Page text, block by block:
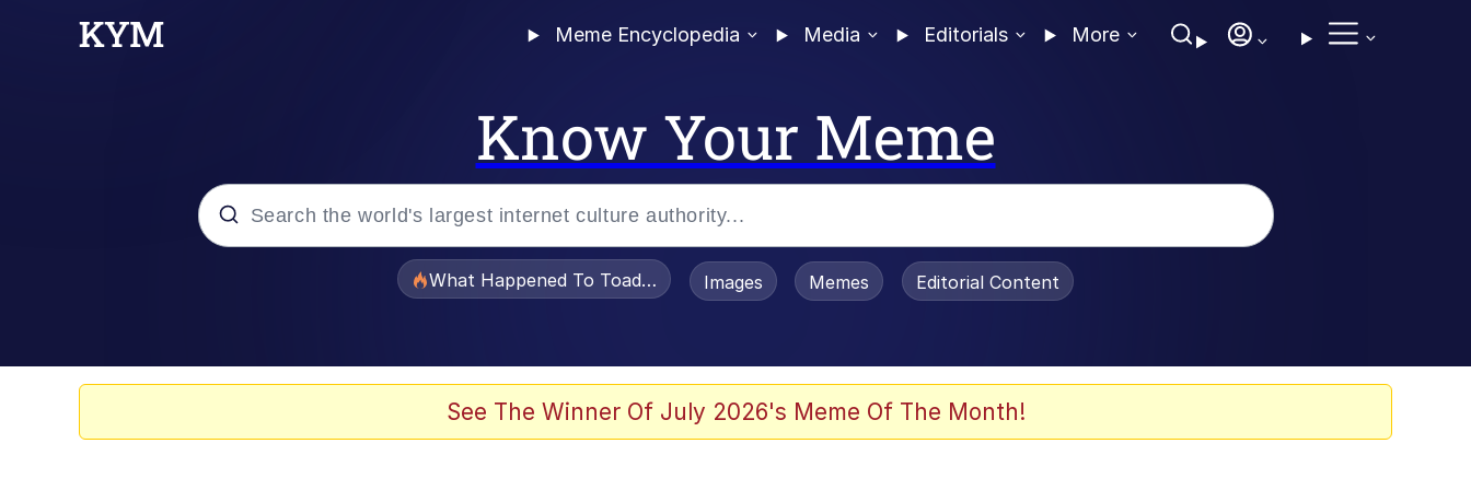
Meme Encyclopedia Media Editorials More
Know Your Meme
What Happened To Toadsworth / Toadsworth Is Dead
Images Memes Editorial Content
See The Winner Of July 2026's Meme Of The Month!